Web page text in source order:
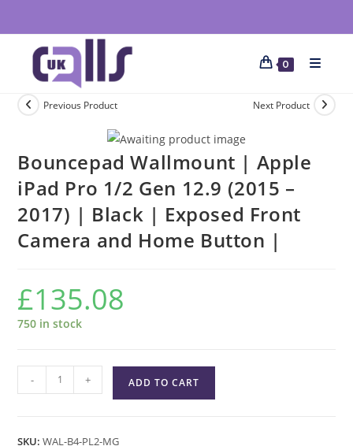
0
Previous Product Next Product
Bouncepad Wallmount | Apple
iPad Pro 1/2 Gen 12.9 (2015 –
2017) | Black | Exposed Front
Camera and Home Button |
£135.08
750 in stock
- + ADD TO CART
SKU:WAL-B4-PL2-MG